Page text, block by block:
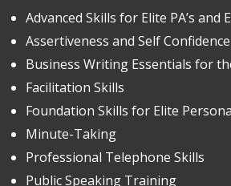
Advanced Skills for Elite PA’s and
Assertiveness and Self Confidence
Business Writing Essentials for
Facilitation Skills
Foundation Skills for Elite
Minute-Taking
Professional Telephone Skills
Public Speaking Training